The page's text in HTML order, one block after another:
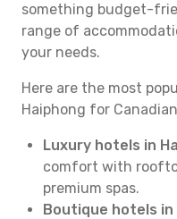
something budget-
range of
your needs.
Here are the most
Haiphong for
Luxury hotels in
comfort with
premium spas.
Boutique hotels in